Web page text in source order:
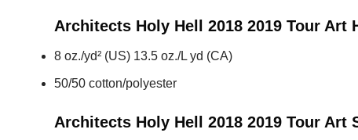
Architects Holy Hell 2018 2019 Tour Art
8 oz./yd² (US) 13.5 oz./L yd (CA)
50/50 cotton/polyester
Architects Holy Hell 2018 2019 Tour Art